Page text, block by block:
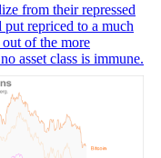
from their repressed
put repriced to a much
of the more
asset class is immune.